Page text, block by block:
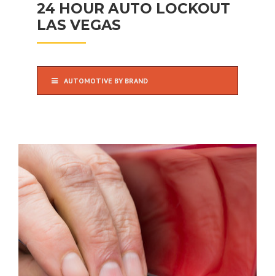
24 HOUR AUTO LOCKOUT
LAS VEGAS
AUTOMOTIVE BY BRAND